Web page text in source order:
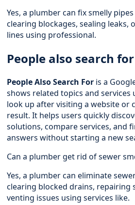
Yes, a plumber can fix smelly
clearing blockages, sealing leaks,
lines using professional.
People also search for
People Also Search For is a
shows related topics and services
look up after visiting a website or
result. It helps users quickly
solutions, compare services, and
answers without starting a new
Can a plumber get rid of sewer
Yes, a plumber can eliminate
clearing blocked drains, repairing
venting issues using services like.